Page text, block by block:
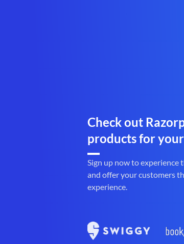
Check out
products for
Sign up now to experience
and offer your customers
experience.